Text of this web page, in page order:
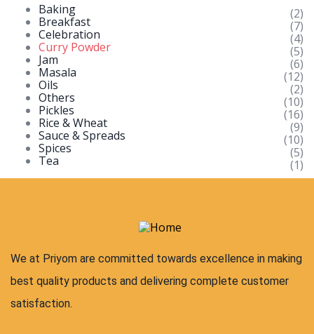
Baking (2)
Breakfast (7)
Celebration (4)
Curry Powder (5)
Jam (6)
Masala (12)
Oils (2)
Others (10)
Pickles (16)
Rice & Wheat (9)
Sauce & Spreads (10)
Spices (5)
Tea (1)
We at Priyom are committed towards excellence in making
best quality products and delivering complete customer
satisfaction.